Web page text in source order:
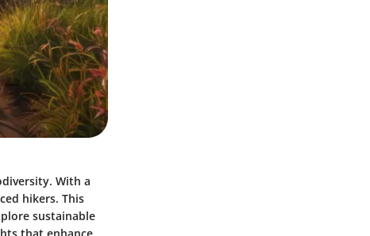
With a
hikers. This
sustainable
that enhance